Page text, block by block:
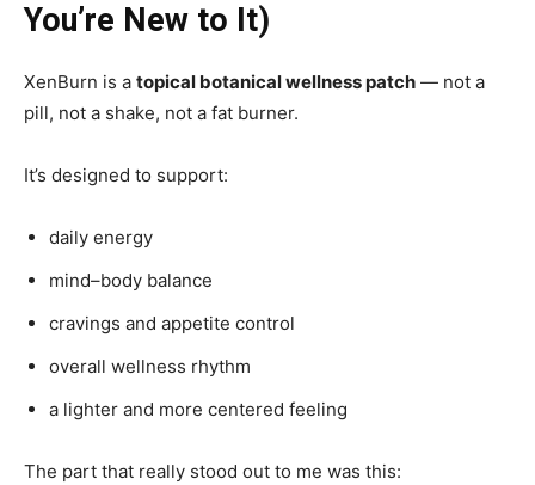
You’re New to It)
XenBurn is a topical botanical wellness patch — not a
pill, not a shake, not a fat burner.
It’s designed to support:
daily energy
mind–body balance
cravings and appetite control
overall wellness rhythm
a lighter and more centered feeling
The part that really stood out to me was this: